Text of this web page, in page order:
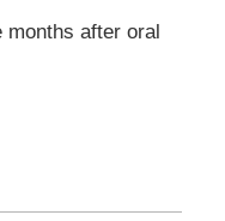
months after oral